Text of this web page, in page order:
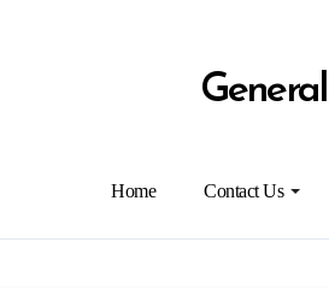
Home Contact Us